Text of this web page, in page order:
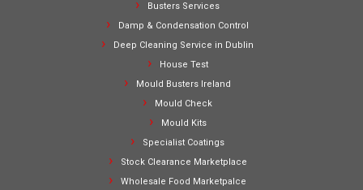
Busters Services
Damp & Condensation Control
Deep Cleaning Service in Dublin
House Test
Mould Busters Ireland
Mould Check
Mould Kits
Specialist Coatings
Stock Clearance Marketplace
Wholesale Food Marketpalce